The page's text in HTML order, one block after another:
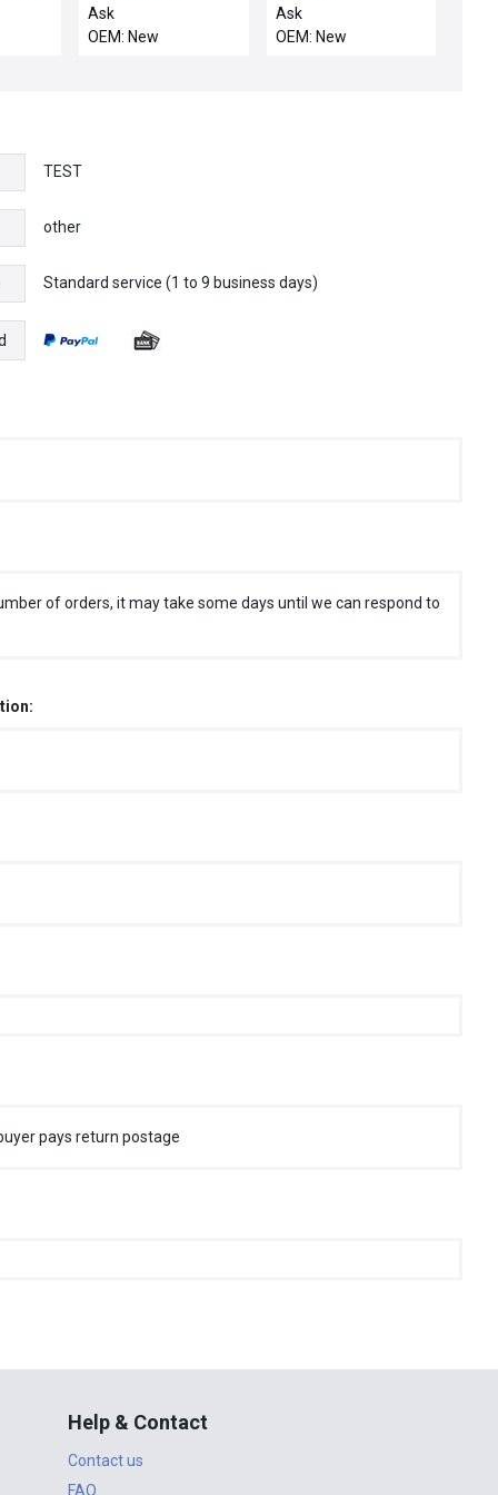
4
E30071S 16 TFF
GREEN STRANDED
COPPER MAX 600V
Ask
OEM: New
1/2MVCR/FV CR/KF1
MAN CALI
Ask
OEM: New
TEST
other
Standard service (1 to 9 business days)
of orders, it may take some days until we can respond to
pays return postage
Help & Contact
Contact us
FAQ